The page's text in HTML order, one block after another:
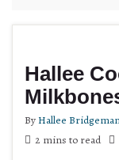
Hallee
ByHallee
2 mins to read